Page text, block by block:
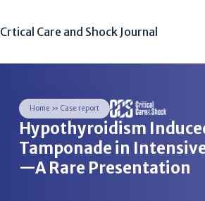
Crtical Care and Shock Journal
Home» Case report
Hypothyroidism
Tamponade in
—A Rare Presentation